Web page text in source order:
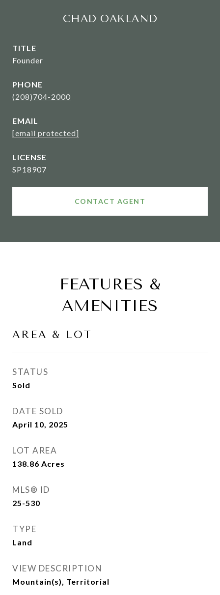
CHAD OAKLAND
TITLE
Founder
PHONE
(208)704-2000
EMAIL
[email protected]
SP18907
CONTACT AGENT
FEATURES &
AMENITIES
AREA & LOT
STATUS
Sold
DATE SOLD
April 10, 2025
LOT AREA
138.86 Acres
MLS® ID
25-530
TYPE
Land
VIEW DESCRIPTION
Mountain(s), Territorial